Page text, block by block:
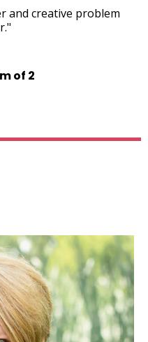
and creative problem
of 2